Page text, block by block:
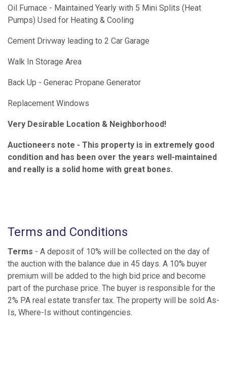
Oil Furnace - Maintained Yearly with 5 Mini Splits (Heat
Pumps) Used for Heating & Cooling
Cement Drivway leading to 2 Car Garage
Walk In Storage Area
Back Up - Generac Propane Generator
Replacement Windows
Very Desirable Location & Neighborhood!
Auctioneers note - This property is in extremely good
condition and has been over the years well-maintained
and really is a solid home with great bones.
Terms and Conditions
Terms - A deposit of 10% will be collected on the day of
the auction with the balance due in 45 days. A 10% buyer
premium will be added to the high bid price and become
part of the purchase price. The buyer is responsible for the
2% PA real estate transfer tax. The property will be sold As-
Is, Where-Is without contingencies.